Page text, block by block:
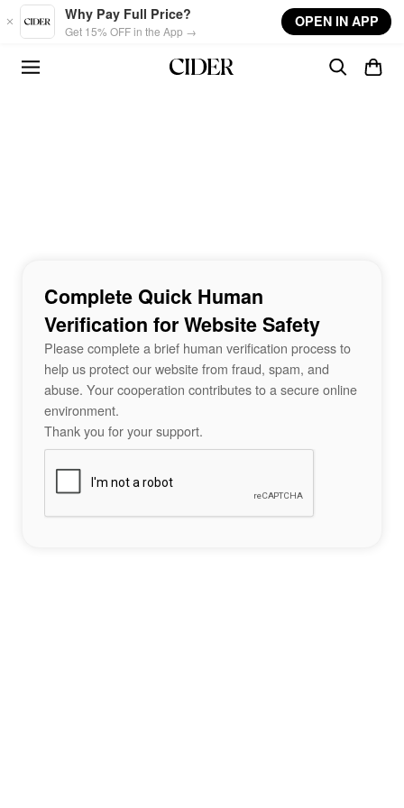
Skip to main content
Why Pay Full Price?
Get 15% OFF in the App →
OPEN IN APP
Complete Quick Human
Verification for Website Safety
Please complete a brief human verification process to
help us protect our website from fraud, spam, and
abuse. Your cooperation contributes to a secure online
environment.
Thank you for your support.